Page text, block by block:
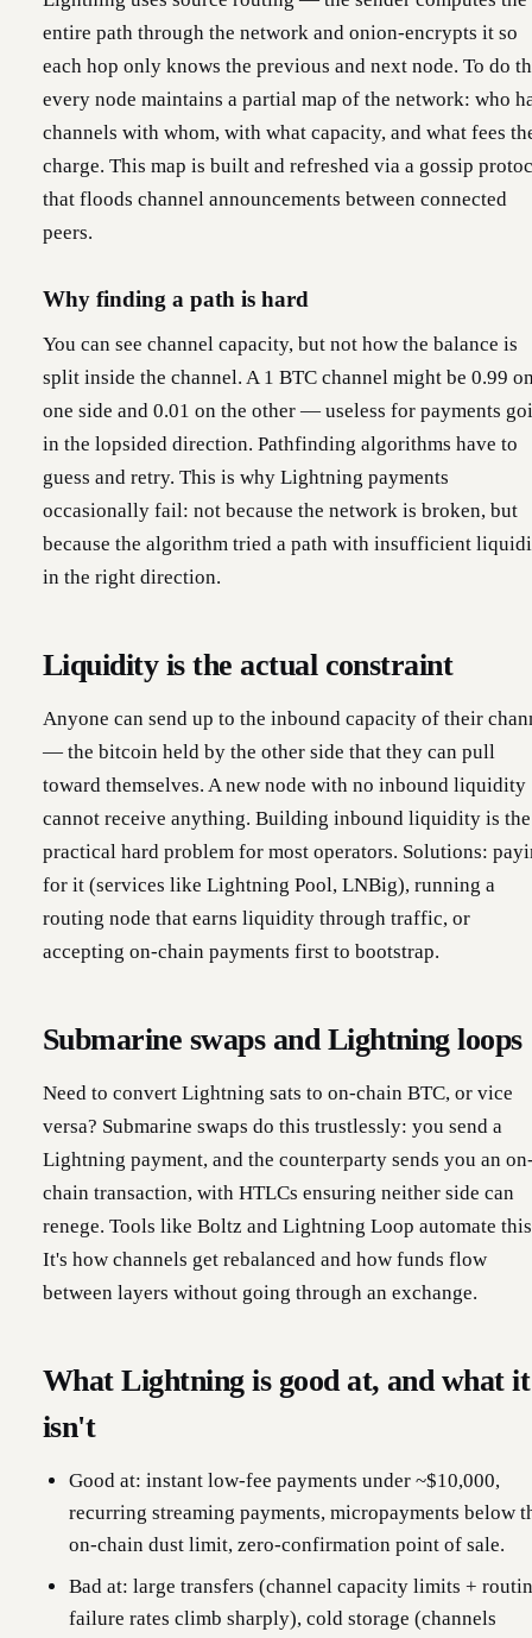
entire path through the network and onion-encrypts it so
each hop only knows the previous and next node. To do
every node maintains a partial map of the network: who
channels with whom, with what capacity, and what fees
charge. This map is built and refreshed via a gossip
that floods channel announcements between connected
peers.
Why finding a path is hard
You can see channel capacity, but not how the balance is
split inside the channel. A 1 BTC channel might be 0.99
one side and 0.01 on the other — useless for payments
in the lopsided direction. Pathfinding algorithms have to
guess and retry. This is why Lightning payments
occasionally fail: not because the network is broken, but
because the algorithm tried a path with insufficient
in the right direction.
Liquidity is the actual constraint
Anyone can send up to the inbound capacity of their
— the bitcoin held by the other side that they can pull
toward themselves. A new node with no inbound liquidity
cannot receive anything. Building inbound liquidity is the
practical hard problem for most operators. Solutions:
for it (services like Lightning Pool, LNBig), running a
routing node that earns liquidity through traffic, or
accepting on-chain payments first to bootstrap.
Submarine swaps and Lightning loops
Need to convert Lightning sats to on-chain BTC, or vice
versa? Submarine swaps do this trustlessly: you send a
Lightning payment, and the counterparty sends you an
chain transaction, with HTLCs ensuring neither side can
renege. Tools like Boltz and Lightning Loop automate
It's how channels get rebalanced and how funds flow
between layers without going through an exchange.
What Lightning is good at, and what it
isn't
Good at: instant low-fee payments under ~$10,000,
recurring streaming payments, micropayments below
on-chain dust limit, zero-confirmation point of sale.
Bad at: large transfers (channel capacity limits +
failure rates climb sharply), cold storage (channels